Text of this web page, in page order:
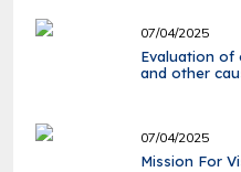
07/04/2025
Evaluation of
and other
07/04/2025
Mission For